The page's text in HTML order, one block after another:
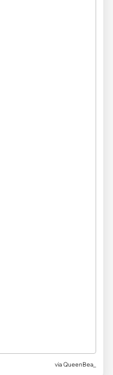
via QueenBea_